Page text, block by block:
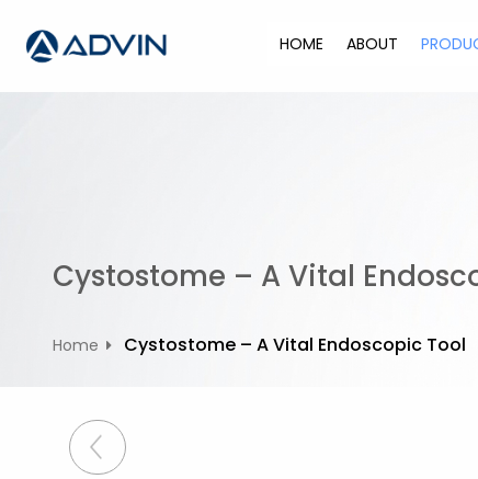
p
HOME ABOUT
Cystostome – A Vital
Home Cystostome – A Vital Endoscopic Tool
P